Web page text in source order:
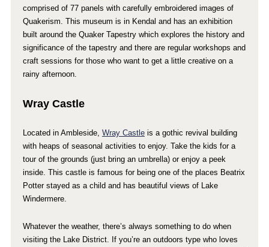
comprised of 77 panels with carefully embroidered images of
Quakerism. This museum is in Kendal and has an exhibition
built around the Quaker Tapestry which explores the history and
significance of the tapestry and there are regular workshops and
craft sessions for those who want to get a little creative on a
rainy afternoon.
Wray Castle
Located in Ambleside, Wray Castleis a gothic revival building
with heaps of seasonal activities to enjoy. Take the kids for a
tour of the grounds (just bring an umbrella) or enjoy a peek
inside. This castle is famous for being one of the places Beatrix
Potter stayed as a child and has beautiful views of Lake
Windermere.
Whatever the weather, there’s always something to do when
visiting the Lake District. If you’re an outdoors type who loves